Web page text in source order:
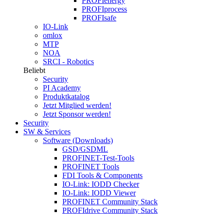
PROFIprocess
PROFIsafe
IO-Link
omlox
MTP
NOA
SRCI - Robotics
Beliebt
Security
PI Academy
Produktkatalog
Jetzt Mitglied werden!
Jetzt Sponsor werden!
Security
SW & Services
Software (Downloads)
GSD/GSDML
PROFINET-Test-Tools
PROFINET Tools
FDI Tools & Components
IO-Link: IODD Checker
IO-Link: IODD Viewer
PROFINET Community Stack
PROFIdrive Community Stack